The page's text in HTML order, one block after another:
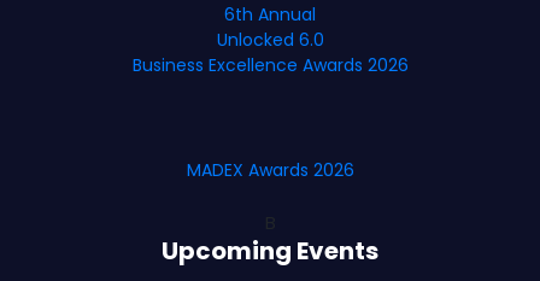
6th Annual
Unlocked 6.0
Business Excellence Awards 2026
MADEX Awards 2026
Upcoming Events